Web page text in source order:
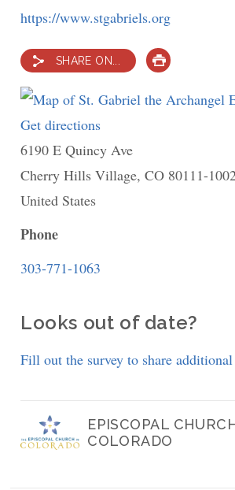
https://www.stgabriels.org
SHARE ON...
PRINT
Get directions
St.
Gabriel
6190 E Quincy Ave
Cherry Hills Village,CO 80111-
United States
Phone
303-771-1063
Looks out of date?
Fill out the survey to share
EPISCOPAL
COLORADO